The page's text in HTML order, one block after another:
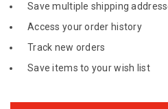
Save multiple shipping
Access your order history
Track new orders
Save items to your wish list